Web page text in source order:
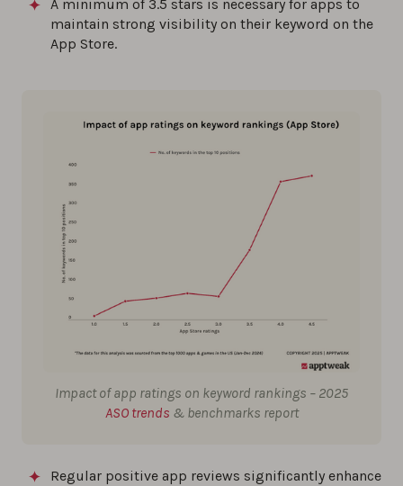
A minimum of 3.5 stars is necessary for apps to
maintain strong visibility on their keyword on the
App Store.
Impact of app ratings on keyword rankings – 2025
ASO trends & benchmarks report
Regular positive app reviews significantly enhance